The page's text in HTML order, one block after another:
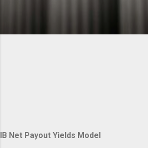
IB Net Payout Yields Model